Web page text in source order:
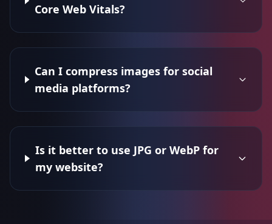
Core Web Vitals?
Can I compress images for social
media platforms?
Is it better to use JPG or WebP for
my website?